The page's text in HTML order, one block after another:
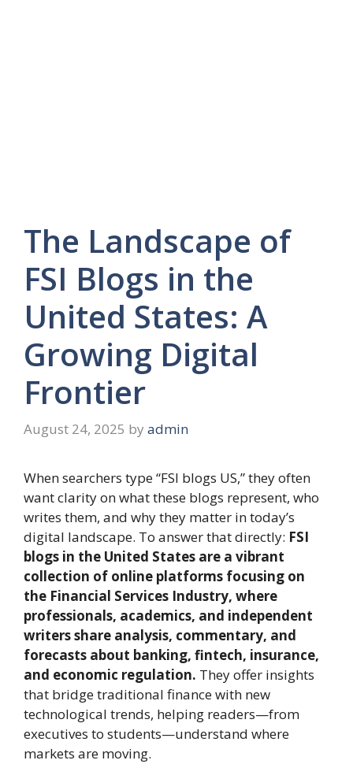
The Landscape of
FSI Blogs in the
United States: A
Growing Digital
Frontier
August 24, 2025 by admin
When searchers type “FSI blogs US,” they often
want clarity on what these blogs represent, who
writes them, and why they matter in today’s
digital landscape. To answer that directly: FSI
blogs in the United States are a vibrant
collection of online platforms focusing on
the Financial Services Industry, where
professionals, academics, and independent
writers share analysis, commentary, and
forecasts about banking, fintech, insurance,
and economic regulation. They offer insights
that bridge traditional finance with new
technological trends, helping readers—from
executives to students—understand where
markets are moving.